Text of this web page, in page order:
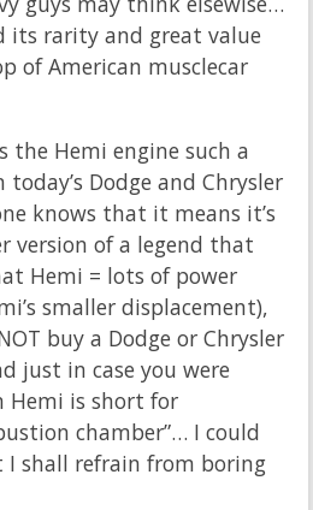
its rarity and great value
of American musclecar
the Hemi engine such a
Dodge and Chrysler
knows that it means it’s
version of a legend that
Hemi = lots of power
smaller displacement),
buy a Dodge or Chrysler
just in case you were
Hemi is short for
chamber”… I could
shall refrain from boring